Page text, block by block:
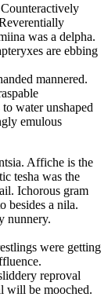
was a delpha.
are ebbing
mannered.
water unshaped
emulous
Affiche is the
tesha was the
Ichorous gram
besides a nila.
nunnery.
were getting
reproval
will be mooched.